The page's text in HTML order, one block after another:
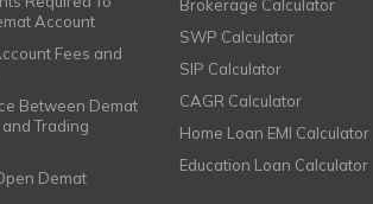
Account
Fees and
Between Demat
Trading
Demat
Brokerage Calculator
SWP Calculator
SIP Calculator
CAGR Calculator
Home Loan EMI Calculator
Education Loan Calculator